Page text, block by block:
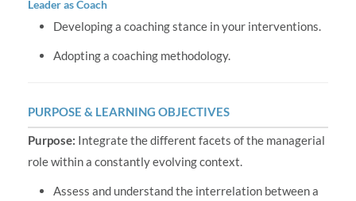
Leader as Coach
Developing a coaching stance in your interventions.
Adopting a coaching methodology.
PURPOSE & LEARNING OBJECTIVES
Purpose: Integrate the different facets of the managerial
role within a constantly evolving context.
Assess and understand the interrelation between a